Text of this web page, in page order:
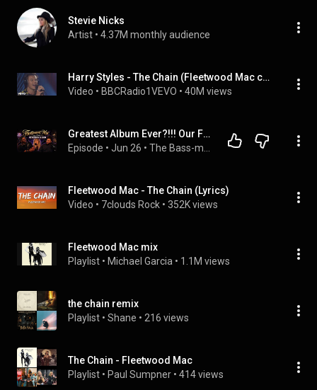
Stevie Nicks
Artist • 4.37M monthly audience
Harry Styles - The Chain (Fleetwood Mac cover) in the Live Lounge
Video • BBCRadio1VEVO • 40M views
Greatest Album Ever?!!! Our First Time Hearing Fleetwood Mac's - The Chain (Reaction Video)
Episode • Jun 26 •
Fleetwood Mac - The Chain (Lyrics)
Video • 7clouds Rock • 352K views
Fleetwood Mac mix
Playlist • Michael Garcia • 1.1M views
the chain remix
Playlist • Shane • 216 views
The Chain - Fleetwood Mac
Playlist • Paul Sumpner • 414 views